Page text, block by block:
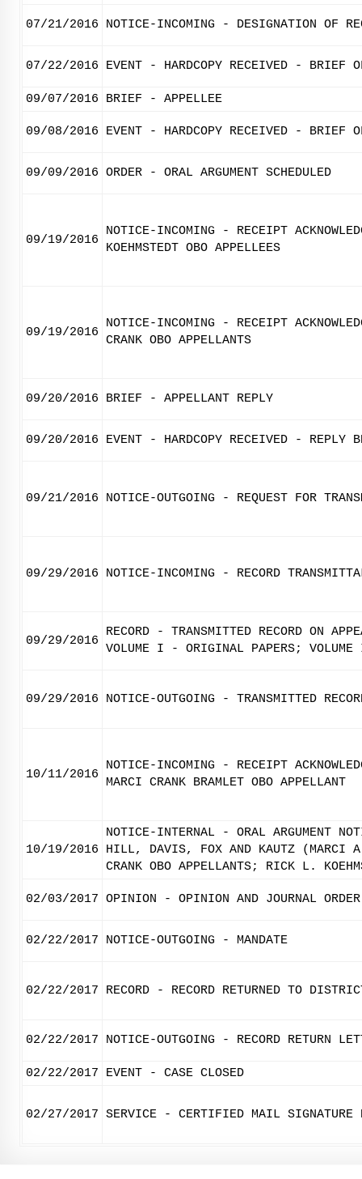
07/21/2016 NOTICE-INCOMING - DESIGNATION OF
07/22/2016 EVENT - HARDCOPY RECEIVED - BRIEF
09/07/2016 BRIEF - APPELLEE
09/08/2016 EVENT - HARDCOPY RECEIVED - BRIEF
09/09/2016 ORDER - ORAL ARGUMENT SCHEDULED
09/19/2016
NOTICE-INCOMING - RECEIPT
KOEHMSTEDT OBO APPELLEES
09/19/2016
NOTICE-INCOMING - RECEIPT
CRANK OBO APPELLANTS
09/20/2016 BRIEF - APPELLANT REPLY
09/20/2016 EVENT - HARDCOPY RECEIVED - REPLY
09/21/2016 NOTICE-OUTGOING - REQUEST FOR
09/29/2016 NOTICE-INCOMING - RECORD
09/29/2016
RECORD - TRANSMITTED RECORD ON
VOLUME I - ORIGINAL PAPERS;
09/29/2016 NOTICE-OUTGOING - TRANSMITTED
10/11/2016
NOTICE-INCOMING - RECEIPT
MARCI CRANK BRAMLET OBO APPELLANT
10/19/2016
NOTICE-INTERNAL - ORAL ARGUMENT
HILL, DAVIS, FOX AND KAUTZ (MARCI
CRANK OBO APPELLANTS; RICK L.
02/03/2017 OPINION - OPINION AND JOURNAL
02/22/2017 NOTICE-OUTGOING - MANDATE
02/22/2017 RECORD - RECORD RETURNED TO
02/22/2017 NOTICE-OUTGOING - RECORD RETURN
02/22/2017 EVENT - CASE CLOSED
02/27/2017 SERVICE - CERTIFIED MAIL SIGNATURE